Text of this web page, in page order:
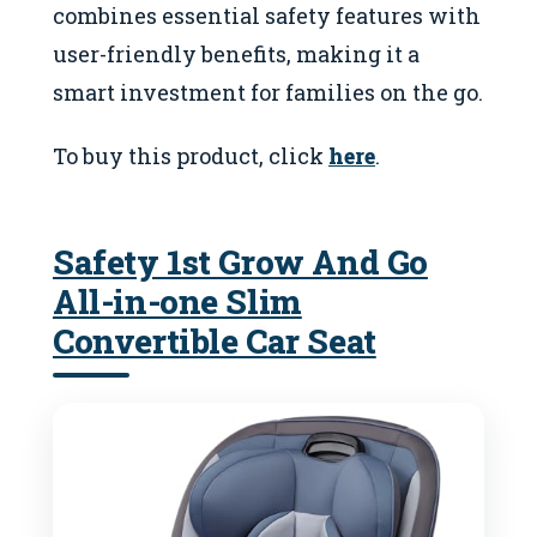
combines essential safety features with
user-friendly benefits, making it a
smart investment for families on the go.
To buy this product, click here.
Safety 1st Grow And Go
All-in-one Slim
Convertible Car Seat